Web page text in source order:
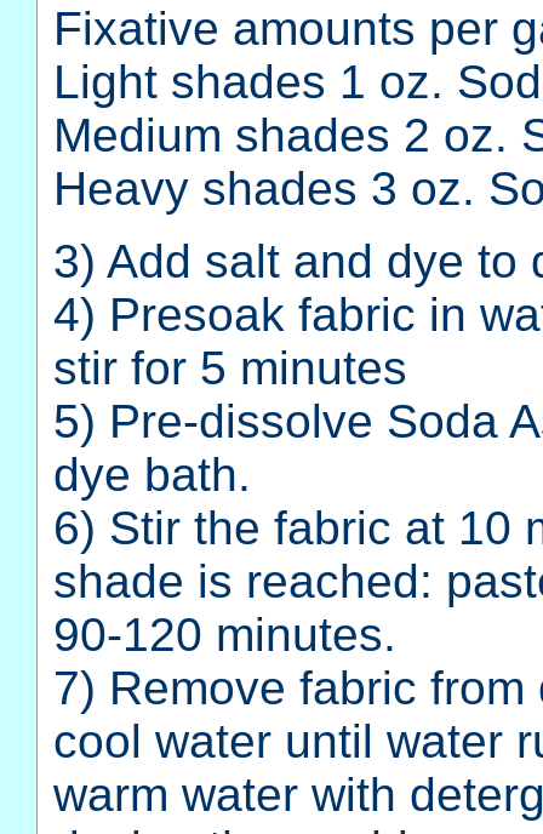
Fixative amounts per
Light shades 1 oz.
Medium shades 2 oz.
Heavy shades 3 oz.
3) Add salt and dye to
4) Presoak fabric in
stir for 5 minutes
5) Pre-dissolve Soda
dye bath.
6) Stir the fabric at 10
shade is reached:
90-120 minutes.
7) Remove fabric
cool water until water
warm water with